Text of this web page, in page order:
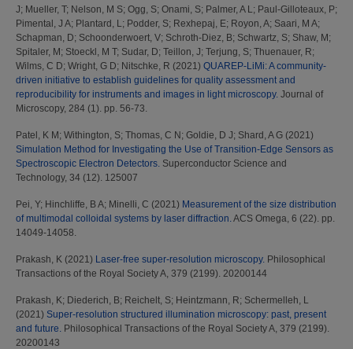
J; Mueller, T; Nelson, M S; Ogg, S; Onami, S; Palmer, A L; Paul-Gilloteaux, P;
Pimental, J A; Plantard, L; Podder, S; Rexhepaj, E; Royon, A; Saari, M A;
Schapman, D; Schoonderwoert, V; Schroth-Diez, B; Schwartz, S; Shaw, M;
Spitaler, M; Stoeckl, M T; Sudar, D; Teillon, J; Terjung, S; Thuenauer, R;
Wilms, C D; Wright, G D; Nitschke, R (2021) QUAREP-LiMi: A community-
driven initiative to establish guidelines for quality assessment and
reproducibility for instruments and images in light microscopy. Journal of
Microscopy, 284 (1). pp. 56-73.
Patel, K M; Withington, S; Thomas, C N; Goldie, D J; Shard, A G (2021)
Simulation Method for Investigating the Use of Transition-Edge Sensors as
Spectroscopic Electron Detectors. Superconductor Science and
Technology, 34 (12). 125007
Pei, Y; Hinchliffe, B A; Minelli, C (2021) Measurement of the size distribution
of multimodal colloidal systems by laser diffraction.ACS Omega, 6 (22). pp.
14049-14058.
Prakash, K (2021) Laser-free super-resolution microscopy. Philosophical
Transactions of the Royal Society A, 379 (2199). 20200144
Prakash, K; Diederich, B; Reichelt, S; Heintzmann, R; Schermelleh, L
(2021) Super-resolution structured illumination microscopy: past, present
and future. Philosophical Transactions of the Royal Society A, 379 (2199).
20200143